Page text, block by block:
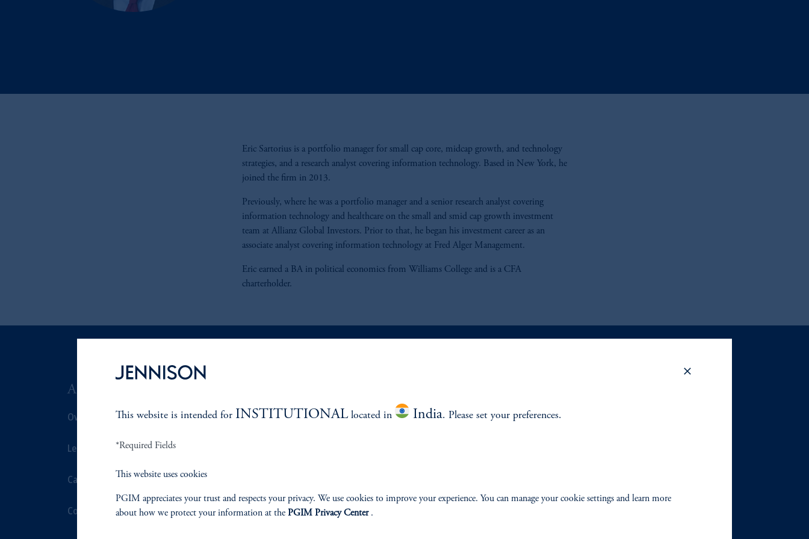
Eric Sartorius is a portfolio manager for small cap core, midcap growth, and technology
strategies, and a research analyst covering information technology. Based in New York, he
joined the firm in 2013.
Previously, where he was a portfolio manager and a senior research analyst covering
information technology and healthcare on the small and smid cap growth investment
team at Allianz Global Investors. Prior to that, he began his investment career as an
associate analyst covering information technology at Fred Alger Management.
Eric earned a BA in political economics from Williams College and is a CFA
charterholder.
ABOUT US
Overview
Leadership
Careers
Contact Us
Overview
Corporate Citizenship
Overview
This website is intended for INSTITUTIONALlocated in India. Please set your preferences.
*Required Fields
This website uses cookies
PGIM appreciates your trust and respects your privacy. We use cookies to improve your experience. You can manage your cookie settings and learn more
about how we protect your information at the PGIM Privacy Center.